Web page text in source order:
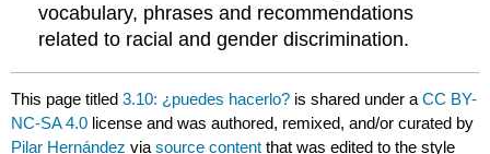
vocabulary, phrases and recommendations
related to racial and gender discrimination.
This page titled3.10: ¿puedes hacerlo? is shared under aCC BY-
NC-SA 4.0 license and was authored, remixed, and/or curated by
Pilar Hernández viasource content that was edited to the style